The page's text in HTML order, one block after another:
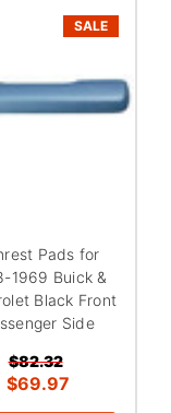
SALE
Pads for
1969 Buick &
Black Front
Side
$82.32
$69.97